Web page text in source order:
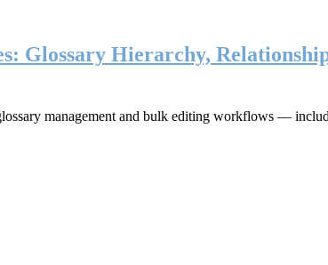
Glossary Hierarchy,
management and bulk editing workflows —